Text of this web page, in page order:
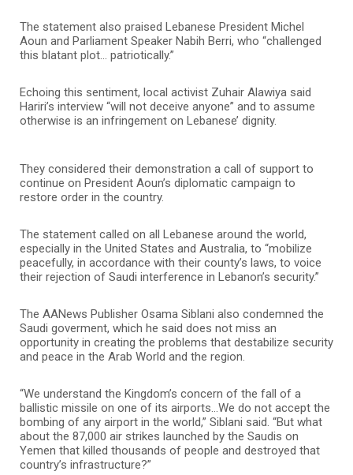
The statement also praised Lebanese President Michel
Aoun and Parliament Speaker Nabih Berri, who “challenged
this blatant plot… patriotically.”
Echoing this sentiment, local activist Zuhair Alawiya said
Hariri’s interview “will not deceive anyone” and to assume
otherwise is an infringement on Lebanese’ dignity.
They considered their demonstration a call of support to
continue on President Aoun’s diplomatic campaign to
restore order in the country.
The statement called on all Lebanese around the world,
especially in the United States and Australia, to “mobilize
peacefully, in accordance with their county’s laws, to voice
their rejection of Saudi interference in Lebanon’s security.”
The AANews Publisher Osama Siblani also condemned the
Saudi goverment, which he said does not miss an
opportunity in creating the problems that destabilize security
and peace in the Arab World and the region.
“We understand the Kingdom’s concern of the fall of a
ballistic missile on one of its airports…We do not accept the
bombing of any airport in the world,” Siblani said. “But what
about the 87,000 air strikes launched by the Saudis on
Yemen that killed thousands of people and destroyed that
country’s infrastructure?”